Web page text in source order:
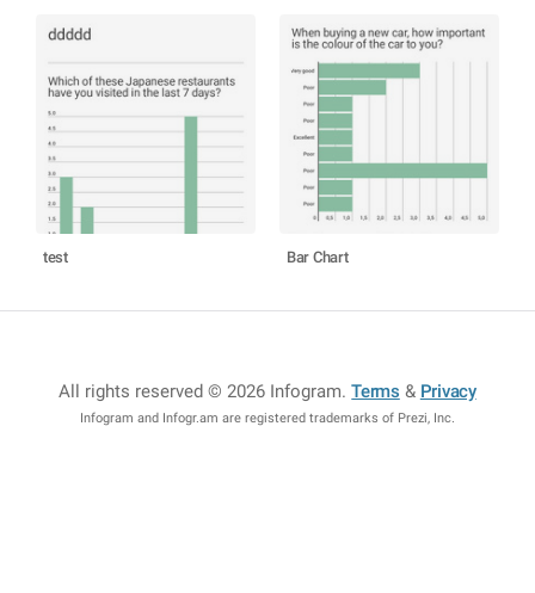
test Bar Chart
All rights reserved © 2026 Infogram.Terms & Privacy
Infogram and Infogr.am are registered trademarks of Prezi, Inc.